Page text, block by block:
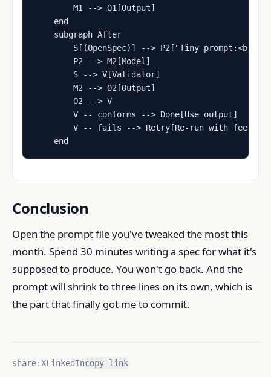
        M1 --> O1[Output]
    end
    subgraph After
S[(OpenSpec)] --> P2["Tiny prompt:<br/
        P2 --> M2[Model]
        S --> V[Validator]
        M2 --> O2[Output]
        O2 --> V
        V -- conforms --> Done[Use output]
V -- fails --> Retry[Re-run with
    end
Conclusion
Open the prompt file you've tweaked the most this
month. Spend 30 minutes writing a spec for what it's
supposed to produce. You won't go back. And the
prompt will shrink to three lines on its own, which is
the part that finally got me to commit.
share: XLinkedIncopy link